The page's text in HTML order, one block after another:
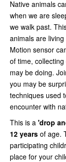
Native animals
when we are
we walk past.
animals are
Motion sensor
of time,
may be doing.
you may be
techniques used
encounter with
This is a 'drop
12 years of age.
participating
place for your